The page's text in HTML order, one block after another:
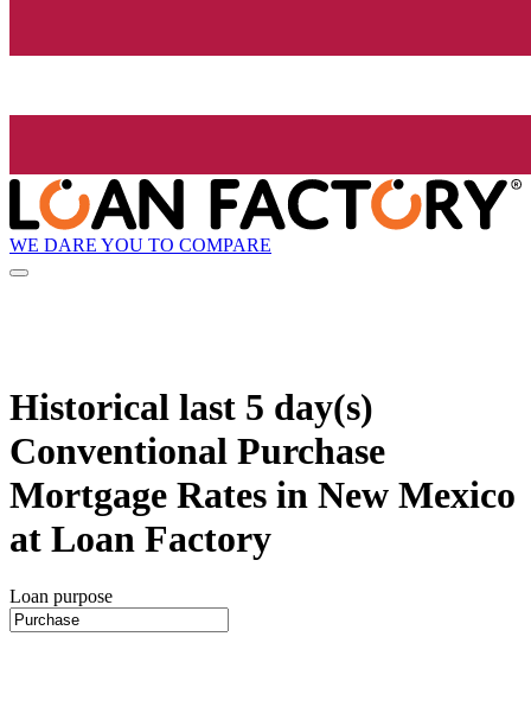
WE DARE YOU TO COMPARE
Historical last 5 day(s)
Conventional Purchase
Mortgage Rates in New Mexico
at Loan Factory
Loan purpose